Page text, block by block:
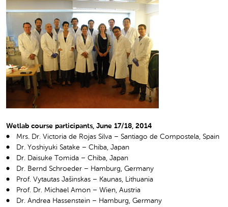
Wetlab course participants, June 17/18, 2014
Mrs. Dr. Victoria de Rojas Silva – Santiago de Compostela, Spain
Dr. Yoshiyuki Satake – Chiba, Japan
Dr. Daisuke Tomida – Chiba, Japan
Dr. Bernd Schroeder – Hamburg, Germany
Prof. Vytautas Jašinskas – Kaunas, Lithuania
Prof. Dr. Michael Amon – Wien, Austria
Dr. Andrea Hassenstein – Hamburg, Germany